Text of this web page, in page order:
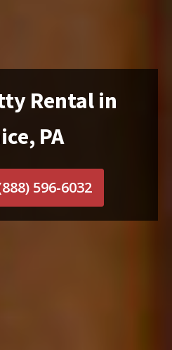
Rental in
PA
596-6032